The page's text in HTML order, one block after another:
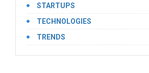
STARTUPS
TECHNOLOGIES
TRENDS